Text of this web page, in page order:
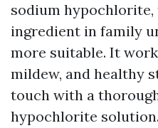
sodium
ingredient in family
more suitable. It
mildew, and healthy
touch with a
hypochlorite